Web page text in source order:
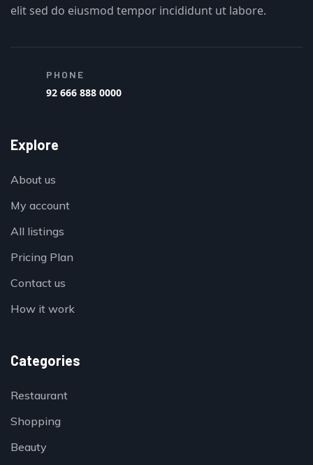
elit sed do eiusmod tempor incididunt ut labore.
PHONE
92 666 888 0000
Explore
About us
My account
All listings
Pricing Plan
Contact us
How it work
Categories
Restaurant
Shopping
Beauty